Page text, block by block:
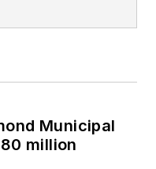
Municipal
million